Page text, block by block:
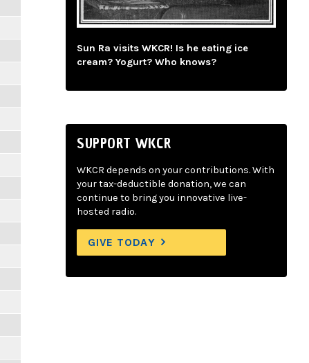
Sun Ra visits WKCR! Is he eating ice
cream? Yogurt? Who knows?
SUPPORT WKCR
WKCR depends on your contributions. With
your tax-deductible donation, we can
continue to bring you innovative live-
hosted radio.
GIVE TODAY